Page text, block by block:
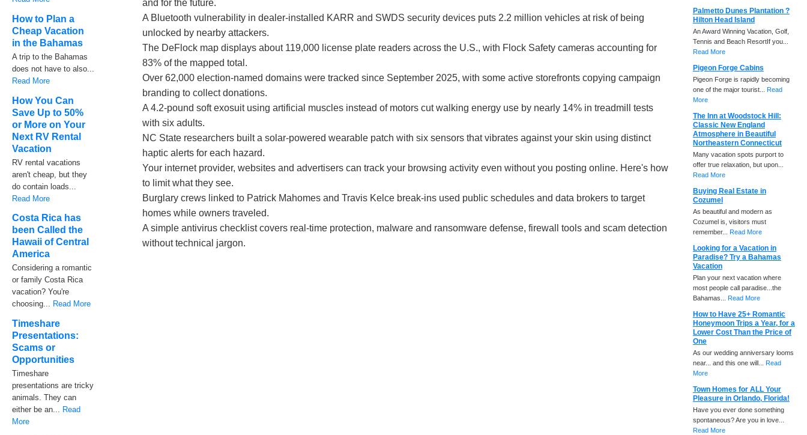
and for the future.
A Bluetooth vulnerability in dealer-installed KARR and SWDS security devices puts 2.2 million vehicles at risk of being
unlocked by nearby attackers.
The DeFlock map displays about 119,000 license plate readers across the U.S., with Flock Safety cameras accounting for
83% of the mapped total.
Over 62,000 election-named domains were tracked since September 2025, with some active storefronts copying campaign
branding to collect donations.
A 4.2-pound soft exosuit using artificial muscles instead of motors cut walking energy use by nearly 14% in treadmill tests
with six adults.
NC State researchers built a solar-powered wearable patch with six sensors that vibrates against your skin using distinct
haptic alerts for each hazard.
Your internet provider, websites and advertisers can track your browsing activity even without you posting online. Here's how
to limit what they see.
Burglary crews linked to Patrick Mahomes and Travis Kelce break-ins used public schedules and data brokers to target
homes while owners traveled.
A simple antivirus checklist covers real-time protection, malware and ransomware defense, firewall tools and scam detection
without technical jargon.
How to Plan a
Cheap Vacation
in the Bahamas
A trip to the Bahamas
does not have to also...
Read More
How You Can
Save Up to 50%
or More on Your
Next RV Rental
Vacation
RV rental vacations
aren't cheap, but they
do contain loads...
Read More
Costa Rica has
been Called the
Hawaii of Central
America
Considering a romantic
or family Costa Rica
vacation? You're
choosing... Read More
Timeshare
Presentations:
Scams or
Opportunities
Timeshare
presentations are tricky
animals. They can
either be an... Read
More
Palmetto Dunes Plantation ?
Hilton Head Island
An Award Winning Vacation, Golf,
Tennis and Beach ResortIf you...
Read More
Pigeon Forge Cabins
Pigeon Forge is rapidly becoming
one of the major tourist... Read
More
The Inn at Woodstock Hill:
Classic New England
Atmosphere in Beautiful
Northeastern Connecticut
Many vacation spots purport to
offer true relaxation, but upon...
Read More
Buying Real Estate in
Cozumel
As beautiful and modern as
Cozumel is, visitors must
remember... Read More
Looking for a Vacation in
Paradise? Try a Bahamas
Vacation
Plan your next vacation where
most people call paradise...the
Bahamas... Read More
How to Have 25+ Romantic
Honeymoon Trips a Year, for a
Lower Cost Than the Price of
One
As our wedding anniversary looms
near... and this one will... Read
More
Town Homes for ALL Your
Pleasure in Orlando, Florida!
Have you ever done something
spontaneous? Are you in love...
Read More